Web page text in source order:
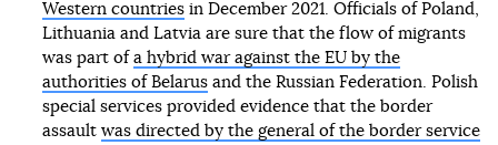
Western countriesin December 2021. Officials of Poland,
Lithuania and Latvia are sure that the flow of migrants
was part of a hybrid war against the EU by the
authorities of Belarusand the Russian Federation. Polish
special services provided evidence that the border
assault was directed by the general of the border service